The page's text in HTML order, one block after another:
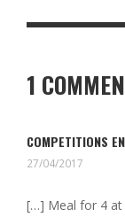
1
COMPETITIONS
27/04/2017
[…] Meal for 4 at